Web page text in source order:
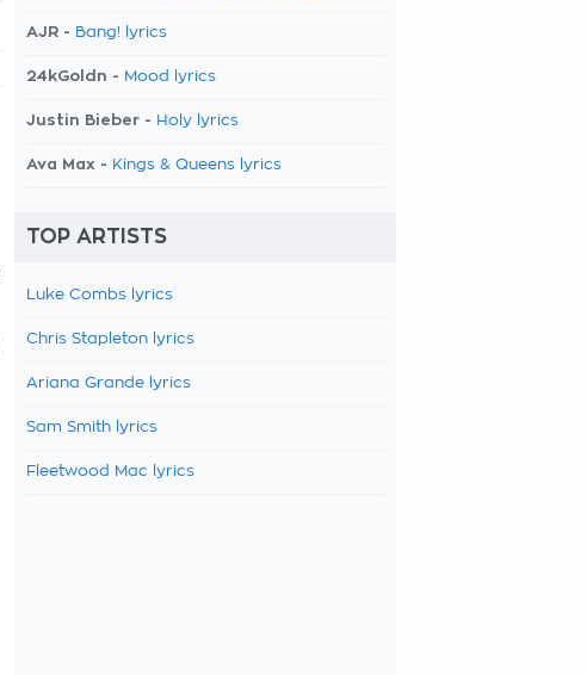
AJR - Bang! lyrics
24kGoldn - Mood lyrics
Justin Bieber - Holy lyrics
Ava Max - Kings & Queens lyrics
TOP ARTISTS
Luke Combs lyrics
Chris Stapleton lyrics
Ariana Grande lyrics
Sam Smith lyrics
Fleetwood Mac lyrics